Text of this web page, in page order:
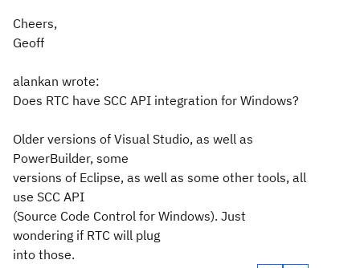
Cheers,
Geoff
alankan wrote:
Does RTC have SCC API integration for Windows?
Older versions of Visual Studio, as well as
PowerBuilder, some
versions of Eclipse, as well as some other tools, all
use SCC API
(Source Code Control for Windows). Just
wondering if RTC will plug
into those.